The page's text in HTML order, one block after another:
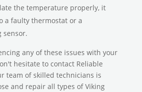
the temperature properly, it
a faulty thermostat or a
sensor.
any of these issues with your
hesitate to contact Reliable
team of skilled technicians is
and repair all types of Viking